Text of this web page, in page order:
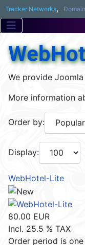
Tracker Networks,
We provide
More information
Order by:
Display:
WebHotel-Lite
80.00 EUR
Incl. 25.5 % TAX
Order period is one